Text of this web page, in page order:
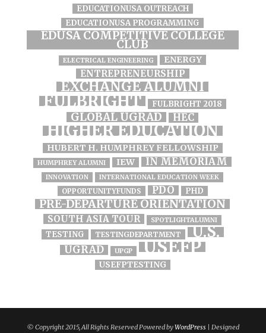
EDUCATIONUSA OUTREACH
EDUCATIONUSA PROGRAMMING
EDUSA COMPETITIVE COLLEGE
CLUB
ELECTRICAL ENGINEERING ENERGY
ENTREPRENEURSHIP
EXCHANGE ALUMNI
FULBRIGHT FULBRIGHT 2018
GLOBAL UGRAD HEC
HIGHER EDUCATION
HUBERT H. HUMPHREY FELLOWSHIP
HUMPHREY ALUMNI IEW IN MEMORIAM
INNOVATION INTERNATIONAL EDUCATION WEEK
OPPORTUNITYFUNDS PDO PHD
PRE-DEPARTURE ORIENTATION
SOUTH ASIA TOUR SPOTLIGHTALUMNI
TESTING TESTINGDEPARTMENT U.S.
UGRAD UPGP USEFP
USEFPTESTING
© Copyright 2015, All Rights Reserved Powered byWordPress| Designed